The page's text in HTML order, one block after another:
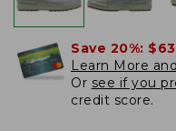
Save 20%:
Learn More
Or see if you
credit score.